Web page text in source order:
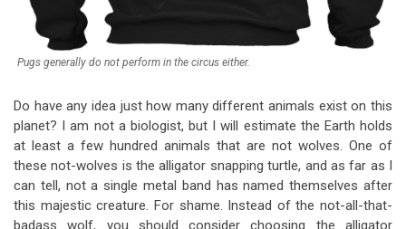
Pugs generally do not perform in the circus either.
Do have any idea just how many different animals exist on this
planet? I am not a biologist, but I will estimate the Earth holds
at least a few hundred animals that are not wolves. One of
these not-wolves is the alligator snapping turtle, and as far as I
can tell, not a single metal band has named themselves after
this majestic creature. For shame. Instead of the not-all-that-